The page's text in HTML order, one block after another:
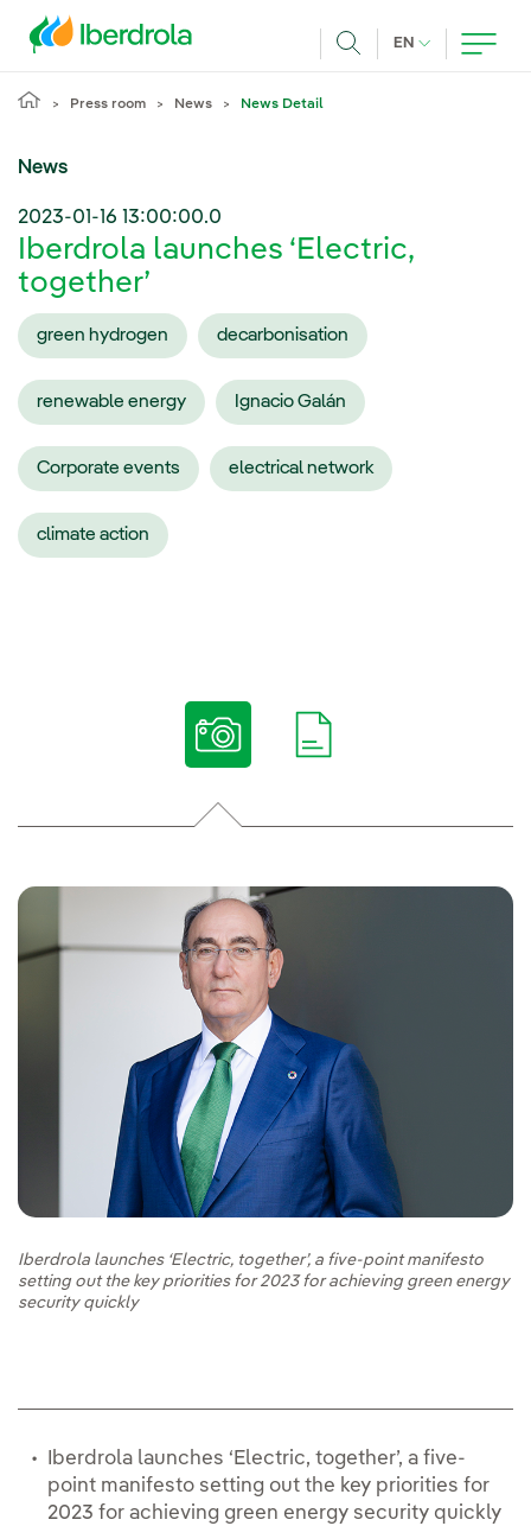
EN CURRENT
Press room News News Detail
News
2023-01-16 13:00:00.0
Iberdrola launches ‘Electric,
together’
green hydrogen decarbonisation
renewable energy Ignacio Galán
Corporate events electrical network
climate action
Iberdrola launches ‘Electric, together’, a five-point manifesto
setting out the key priorities for 2023 for achieving green energy
security quickly
Iberdrola launches ‘Electric, together’, a five-
point manifesto setting out the key priorities for
2023 for achieving green energy security quickly